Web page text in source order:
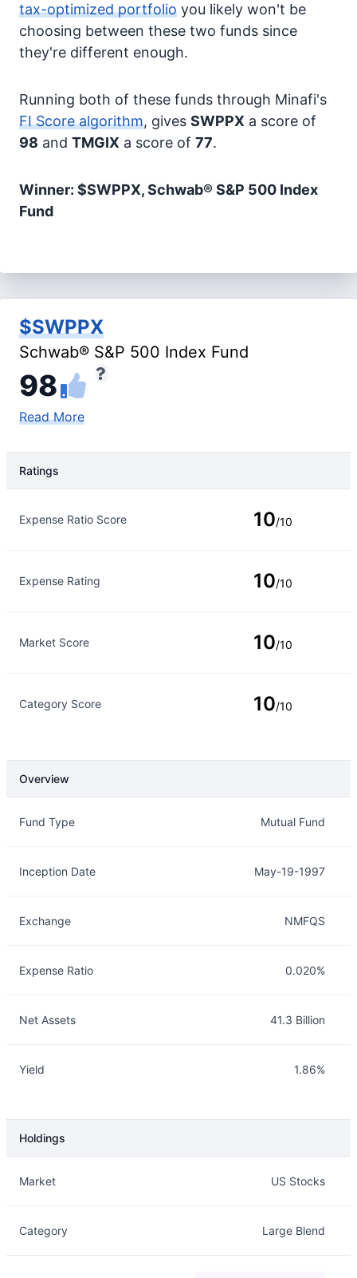
tax-optimized portfolio you likely won't be
choosing between these two funds since
they're different enough.
Running both of these funds through Minafi's
FI Score algorithm, gives SWPPX a score of
98 and TMGIX a score of 77.
Winner: $SWPPX, Schwab® S&P 500 Index
Fund
$SWPPX
Schwab® S&P 500 Index Fund
98
Read More
Ratings
Expense Ratio Score 10/10
Expense Rating 10/10
Market Score 10/10
Category Score 10/10
Overview
Fund Type Mutual Fund
Inception Date May-19-1997
Exchange NMFQS
Expense Ratio 0.020%
Net Assets 41.3 Billion
Yield 1.86%
Holdings
Market US Stocks
Category Large Blend